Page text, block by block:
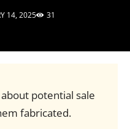
14, 2025 31
potential sale
fabricated.